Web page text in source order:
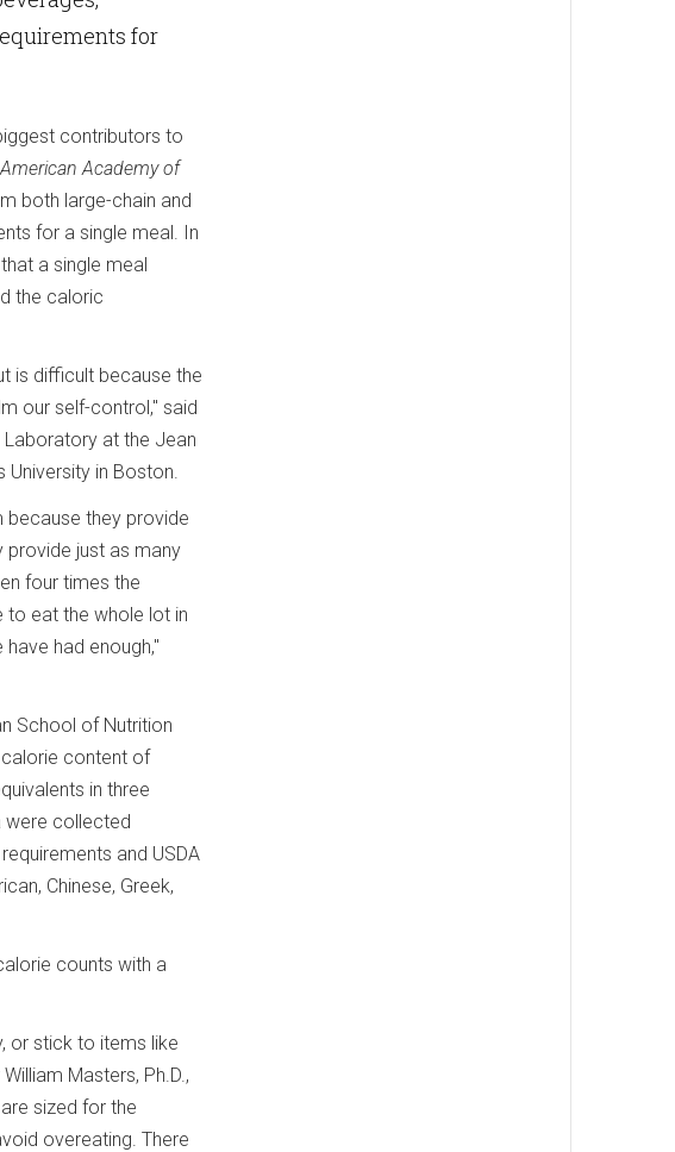
for
contributors to
Academy of
both large-chain and
for a single meal. In
a single meal
the caloric
is difficult because the
our self-control," said
Laboratory at the Jean
University in Boston.
they provide
provide just as many
four times the
to eat the whole lot in
had enough,"
School of Nutrition
calorie content of
in three
were collected
and USDA
Chinese, Greek,
counts with a
or stick to items like
Masters, Ph.D.,
sized for the
overeating. There